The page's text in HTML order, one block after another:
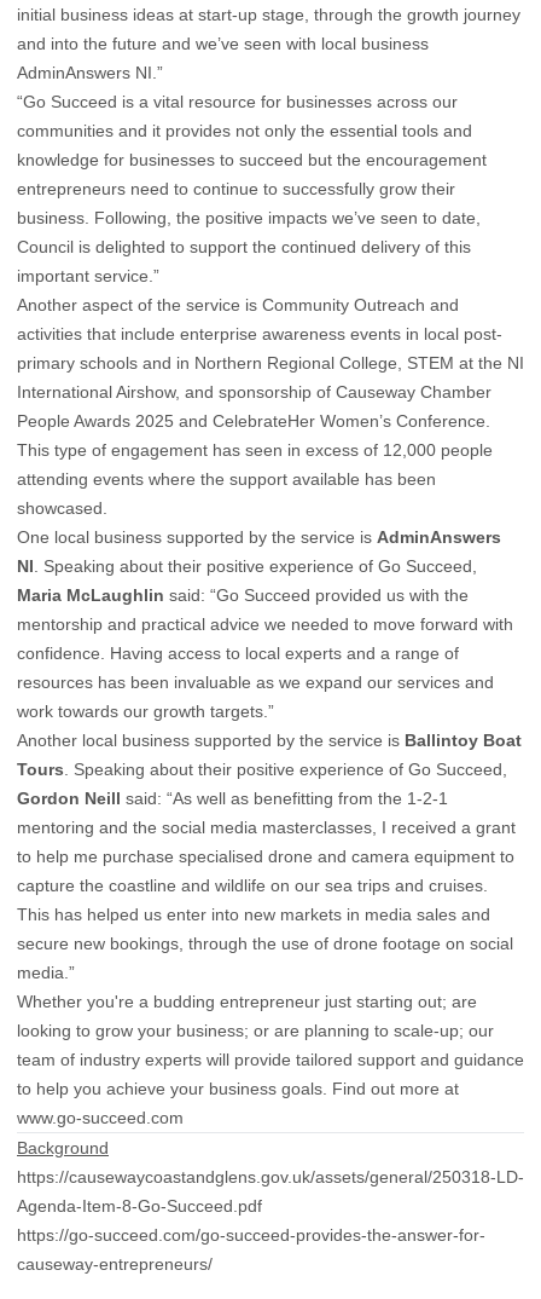
initial business ideas at start-up stage, through the growth journey
and into the future and we’ve seen with local business
AdminAnswers NI.”
“Go Succeed is a vital resource for businesses across our
communities and it provides not only the essential tools and
knowledge for businesses to succeed but the encouragement
entrepreneurs need to continue to successfully grow their
business. Following, the positive impacts we’ve seen to date,
Council is delighted to support the continued delivery of this
important service.”
Another aspect of the service is Community Outreach and
activities that include enterprise awareness events in local post-
primary schools and in Northern Regional College, STEM at the NI
International Airshow, and sponsorship of Causeway Chamber
People Awards 2025 and CelebrateHer Women’s Conference.
This type of engagement has seen in excess of 12,000 people
attending events where the support available has been
showcased.
One local business supported by the service is AdminAnswers
NI . Speaking about their positive experience of Go Succeed,
Maria McLaughlin said: “Go Succeed provided us with the
mentorship and practical advice we needed to move forward with
confidence. Having access to local experts and a range of
resources has been invaluable as we expand our services and
work towards our growth targets.”
Another local business supported by the service is Ballintoy Boat
Tours . Speaking about their positive experience of Go Succeed,
Gordon Neill said: “As well as benefitting from the 1-2-1
mentoring and the social media masterclasses, I received a grant
to help me purchase specialised drone and camera equipment to
capture the coastline and wildlife on our sea trips and cruises.
This has helped us enter into new markets in media sales and
secure new bookings, through the use of drone footage on social
media.”
Whether you're a budding entrepreneur just starting out; are
looking to grow your business; or are planning to scale-up; our
team of industry experts will provide tailored support and guidance
to help you achieve your business goals. Find out more at
www.go-succeed.com
Background
https://causewaycoastandglens.gov.uk/assets/general/250318-LD-
Agenda-Item-8-Go-Succeed.pdf
https://go-succeed.com/go-succeed-provides-the-answer-for-
causeway-entrepreneurs/